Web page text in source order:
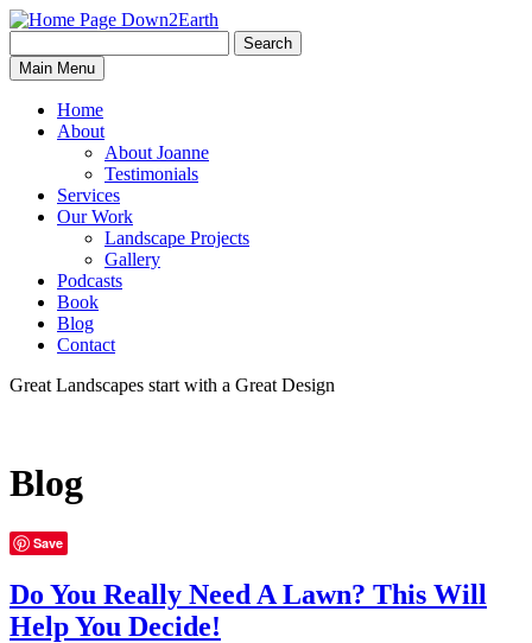
Down2Earth
for:
Search
Main Menu
Home
About
About Joanne
Testimonials
Services
Our Work
Landscape Projects
Gallery
Podcasts
Book
Blog
Contact
Great Landscapes start with a Great Design
Blog
Save
Do You Really Need A Lawn? This Will
Help You Decide!